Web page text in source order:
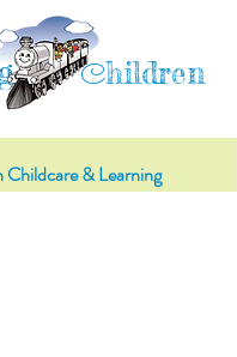
Children
Childcare & Learning
based Preschool and